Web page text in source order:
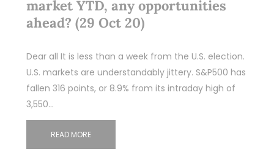
market YTD, any opportunities
ahead? (29 Oct 20)
Dear all It is less than a week from the U.S. election.
U.S. markets are understandably jittery. S&P500 has
fallen 316 points, or 8.9% from its intraday high of
3,550…
READ MORE